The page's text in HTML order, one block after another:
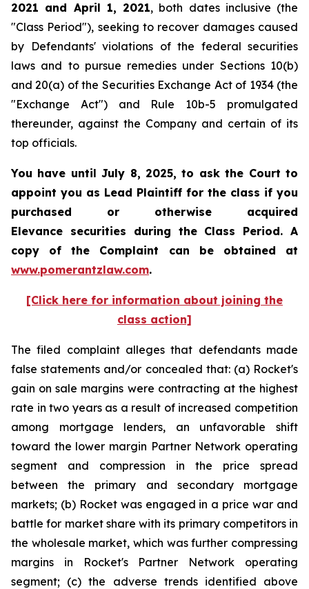
2021 and April 1, 2021, both dates inclusive (the
"Class Period"), seeking to recover damages caused
by Defendants' violations of the federal securities
laws and to pursue remedies under Sections 10(b)
and 20(a) of the Securities Exchange Act of 1934 (the
"Exchange Act") and Rule 10b-5 promulgated
thereunder, against the Company and certain of its
top officials.
You have until July 8, 2025, to ask the Court to
appoint you as Lead Plaintiff for the class if you
purchased or otherwise acquired
Elevance securities during the Class Period. A
copy of the Complaint can be obtained at
www.pomerantzlaw.com.
[Click here for information about joining the
class action]
The filed complaint alleges that defendants made
false statements and/or concealed that: (a) Rocket's
gain on sale margins were contracting at the highest
rate in two years as a result of increased competition
among mortgage lenders, an unfavorable shift
toward the lower margin Partner Network operating
segment and compression in the price spread
between the primary and secondary mortgage
markets; (b) Rocket was engaged in a price war and
battle for market share with its primary competitors in
the wholesale market, which was further compressing
margins in Rocket's Partner Network operating
segment; (c) the adverse trends identified above